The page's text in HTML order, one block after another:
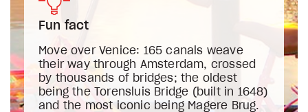
Fun fact
Move over Venice: 165 canals weave
their way through Amsterdam, crossed
by thousands of bridges; the oldest
being the Torensluis Bridge (built in 1648)
and the most iconic being Magere Brug.